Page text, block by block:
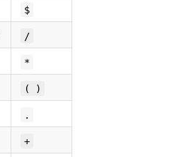
$
/
*
( )
.
+